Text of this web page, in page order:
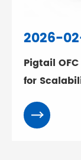
2026-
Pigtail
for